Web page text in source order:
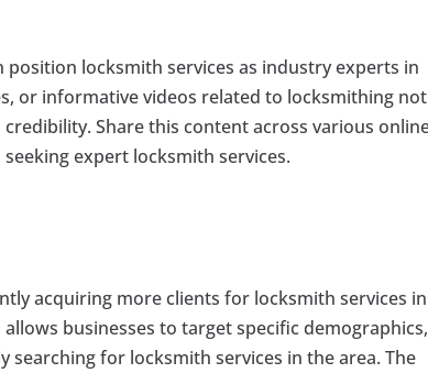
locksmith services as industry experts in
or informative videos related to locksmithing not
Share this content across various
expert locksmith services.
acquiring more clients for locksmith services in
businesses to target specific demographics,
for locksmith services in the area. The